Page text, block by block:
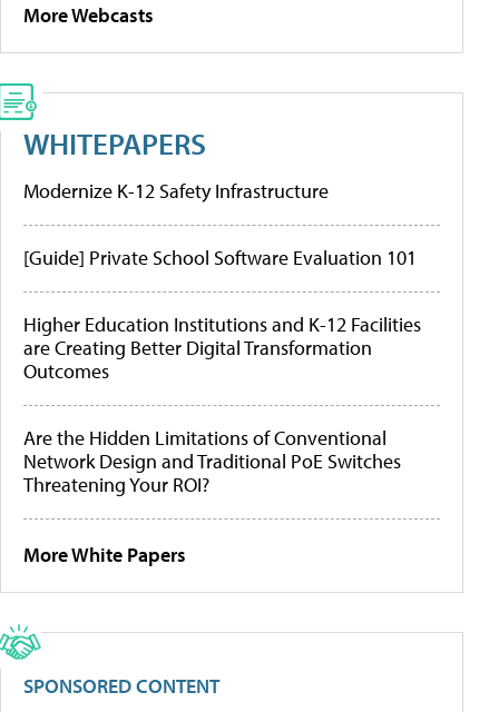
More Webcasts
WHITEPAPERS
Modernize K-12 Safety Infrastructure
[Guide] Private School Software Evaluation 101
Higher Education Institutions and K-12 Facilities
are Creating Better Digital Transformation
Outcomes
Are the Hidden Limitations of Conventional
Network Design and Traditional PoE Switches
Threatening Your ROI?
More White Papers
SPONSORED CONTENT